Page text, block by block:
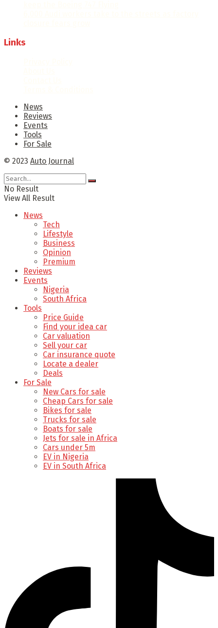
Links
News
Reviews
Events
Tools
For Sale
© 2023 Auto Journal
No Result
View All Result
News
Tech
Lifestyle
Business
Opinion
Premium
Reviews
Events
Nigeria
South Africa
Tools
Price Guide
Find your idea car
Car valuation
Sell your car
Car insurance quote
Locate a dealer
Deals
For Sale
New Cars for sale
Cheap Cars for sale
Bikes for sale
Trucks for sale
Boats for sale
Jets for sale in Africa
Cars under 5m
EV in Nigeria
EV in South Africa